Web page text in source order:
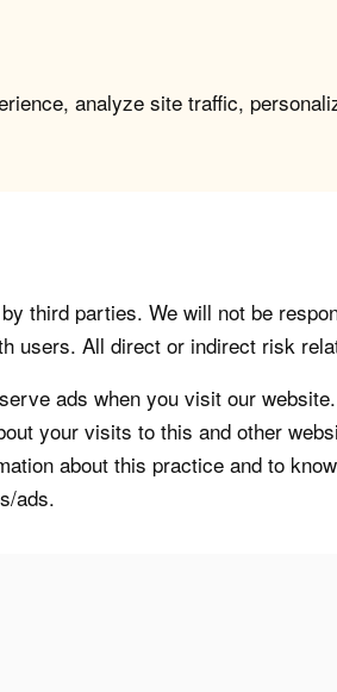
analyze site traffic,
third parties. We will not be
users. All direct or indirect risk
ads when you visit our
your visits to this and other
about this practice and to
ads.